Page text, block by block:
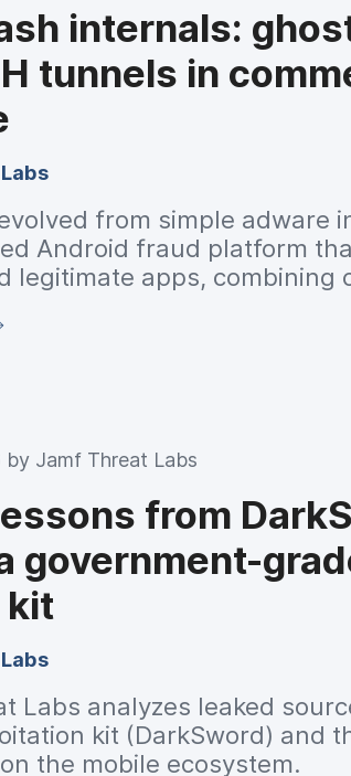
internals:
tunnels in
from simple adware
Android fraud platform
legitimate apps, combining
all orchestrated by
by Jamf Threat Labs
from
government-
kit
Labs analyzes leaked
kit (DarkSword) and
the mobile ecosystem.